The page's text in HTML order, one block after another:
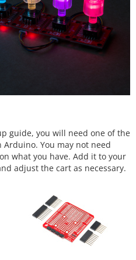
guide, you will need one of the
You may not need
what you have. Add it to your
adjust the cart as necessary.